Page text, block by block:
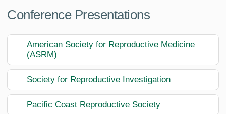
Conference Presentations
American Society for Reproductive Medicine
(ASRM)
Society for Reproductive Investigation
Pacific Coast Reproductive Society